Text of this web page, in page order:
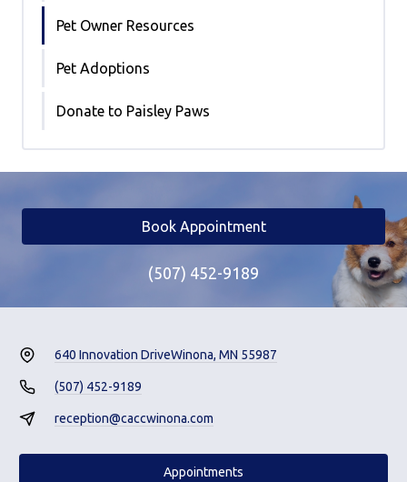
Pet Owner Resources
Pet Adoptions
Donate to Paisley Paws
Book Appointment
(507) 452-9189
640 Innovation DriveWinona, MN 55987
(507) 452-9189
reception@caccwinona.com
Appointments